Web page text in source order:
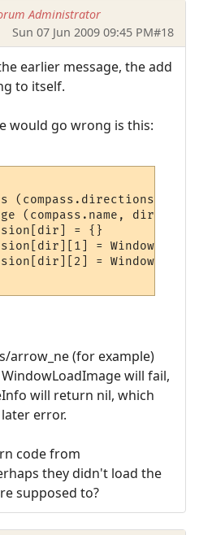
Administrator
Sun 07 Jun 2009 09:45 PM#18
earlier message, the add
to itself.
would go wrong is this:
do
(compass.name, dir,
= {}
=
=
arrow_ne (for example)
will fail,
will return nil, which
error.
code from
they didn't load the
supposed to?